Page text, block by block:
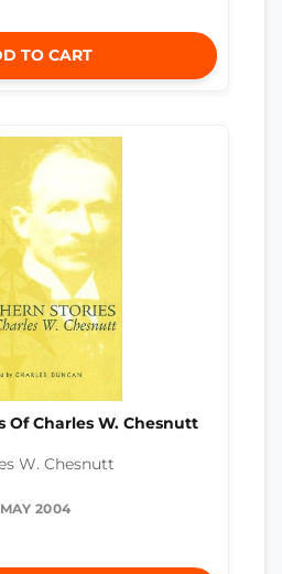
TO CART
Of Charles W. Chesnutt
W. Chesnutt
MAY 2004